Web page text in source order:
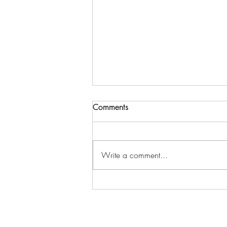
How to employ different
Comments
Write a comment...